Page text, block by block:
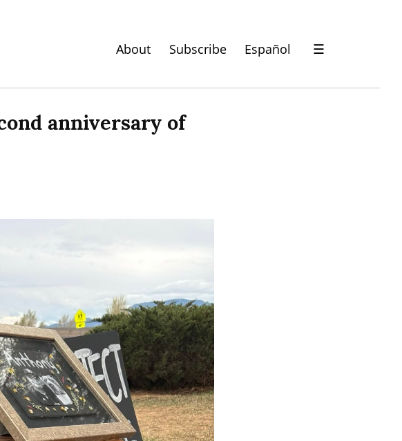
About Subscribe Español ☰
anniversary of